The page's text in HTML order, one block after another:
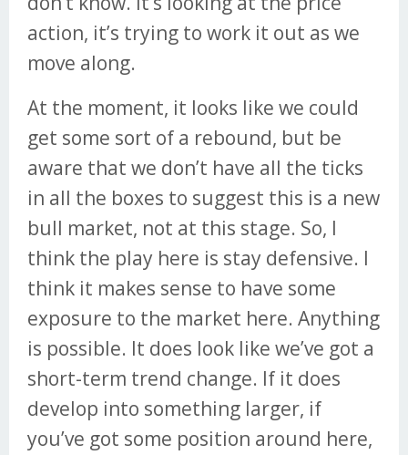
action, it’s trying to work it out as we
move along.
At the moment, it looks like we could
get some sort of a rebound, but be
aware that we don’t have all the ticks
in all the boxes to suggest this is a new
bull market, not at this stage. So, I
think the play here is stay defensive. I
think it makes sense to have some
exposure to the market here. Anything
is possible. It does look like we’ve got a
short-term trend change. If it does
develop into something larger, if
you’ve got some position around here,